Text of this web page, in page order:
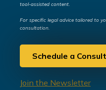
tool-assisted content.
For specific legal advice tailored to
consultation.
Schedule a
Join the Newsletter